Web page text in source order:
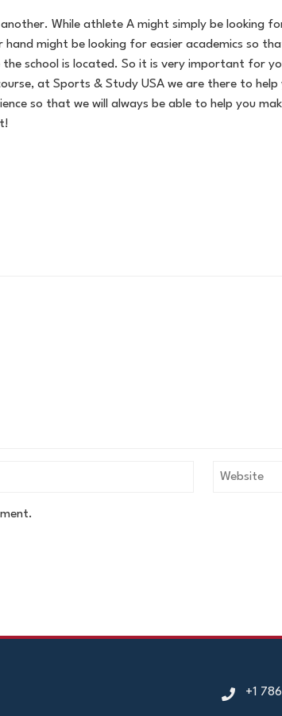
While athlete A might simply be looking
might be looking for easier academics so
school is located. So it is very important for
at Sports & Study USA we are there to
so that we will always be able to help you
+1